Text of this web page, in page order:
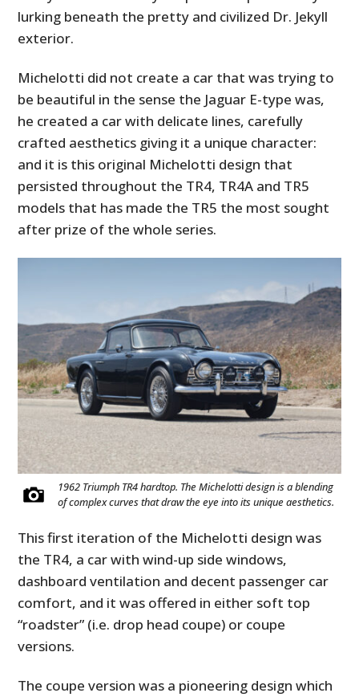
lurking beneath the pretty and civilized Dr. Jekyll
exterior.
Michelotti did not create a car that was trying to
be beautiful in the sense the Jaguar E-type was,
he created a car with delicate lines, carefully
crafted aesthetics giving it a unique character:
and it is this original Michelotti design that
persisted throughout the TR4, TR4A and TR5
models that has made the TR5 the most sought
after prize of the whole series.
1962 Triumph TR4 hardtop. The Michelotti design is a blending
of complex curves that draw the eye into its unique aesthetics.
This first iteration of the Michelotti design was
the TR4, a car with wind-up side windows,
dashboard ventilation and decent passenger car
comfort, and it was offered in either soft top
“roadster” (i.e. drop head coupe) or coupe
versions.
The coupe version was a pioneering design which